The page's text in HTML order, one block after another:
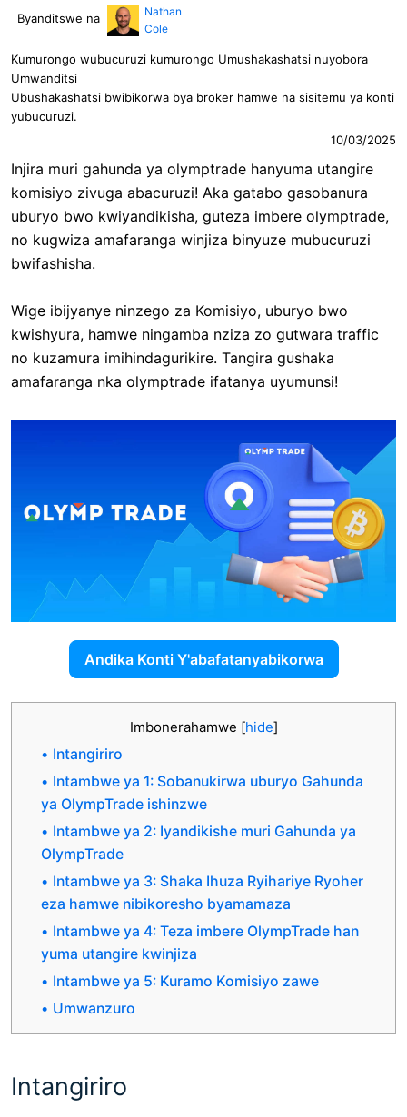
Byanditswe na
Nathan
Cole
Kumurongo wubucuruzi kumurongo Umushakashatsi nuyobora
Umwanditsi
Ubushakashatsi bwibikorwa bya broker hamwe na sisitemu ya konti
yubucuruzi.
10/03/2025
Injira muri gahunda ya olymptrade hanyuma utangire
komisiyo zivuga abacuruzi! Aka gatabo gasobanura
uburyo bwo kwiyandikisha, guteza imbere olymptrade,
no kugwiza amafaranga winjiza binyuze mubucuruzi
bwifashisha.
Wige ibijyanye ninzego za Komisiyo, uburyo bwo
kwishyura, hamwe ningamba nziza zo gutwara traffic
no kuzamura imihindagurikire. Tangira gushaka
amafaranga nka olymptrade ifatanya uyumunsi!
Andika Konti Y'abafatanyabikorwa
Imbonerahamwe [hide]
Intangiriro
Intambwe ya 1: Sobanukirwa uburyo Gahunda
ya OlympTrade ishinzwe
Intambwe ya 2: Iyandikishe muri Gahunda ya
OlympTrade
Intambwe ya 3: Shaka Ihuza Ryihariye Ryoher
eza hamwe nibikoresho byamamaza
Intambwe ya 4: Teza imbere OlympTrade han
yuma utangire kwinjiza
Intambwe ya 5: Kuramo Komisiyo zawe
Umwanzuro
Intangiriro